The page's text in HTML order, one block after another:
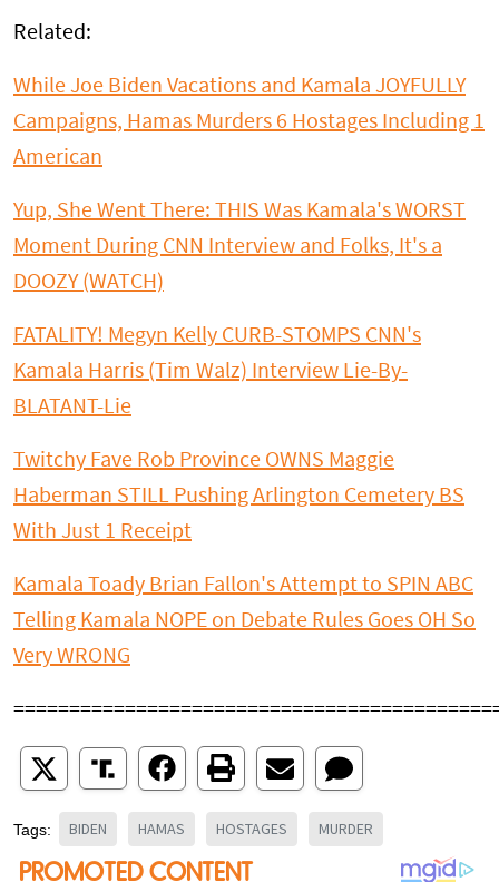
Related:
While Joe Biden Vacations and Kamala JOYFULLY
Campaigns, Hamas Murders 6 Hostages Including 1
American
Yup, She Went There: THIS Was Kamala's WORST
Moment During CNN Interview and Folks, It's a
DOOZY (WATCH)
FATALITY! Megyn Kelly CURB-STOMPS CNN's
Kamala Harris (Tim Walz) Interview Lie-By-
BLATANT-Lie
Twitchy Fave Rob Province OWNS Maggie
Haberman STILL Pushing Arlington Cemetery BS
With Just 1 Receipt
Kamala Toady Brian Fallon's Attempt to SPIN ABC
Telling Kamala NOPE on Debate Rules Goes OH So
Very WRONG
Tags: BIDEN HAMAS HOSTAGES MURDER